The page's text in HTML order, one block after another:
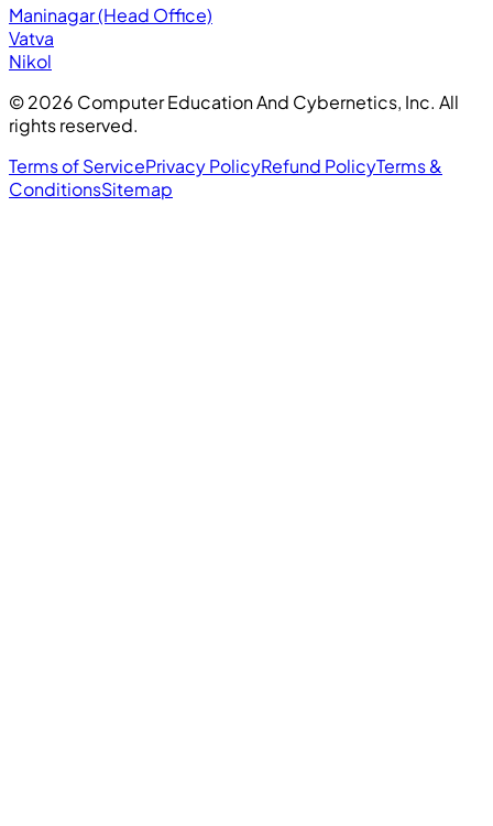
Maninagar (Head Office)
Vatva
Nikol
©2026 Computer Education And Cybernetics, Inc. All
rights reserved.
Terms of ServicePrivacy PolicyRefund PolicyTerms &
ConditionsSitemap